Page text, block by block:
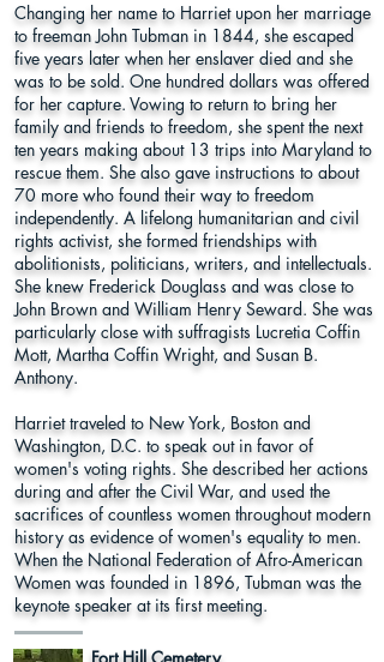
Changing her name to Harriet upon her marriage
to freeman John Tubman in 1844, she escaped
five years later when her enslaver died and she
was to be sold. One hundred dollars was offered
for her capture. Vowing to return to bring her
family and friends to freedom, she spent the next
ten years making about 13 trips into Maryland to
rescue them. She also gave instructions to about
70 more who found their way to freedom
independently. A lifelong humanitarian and civil
rights activist, she formed friendships with
abolitionists, politicians, writers, and intellectuals.
She knew Frederick Douglass and was close to
John Brown and William Henry Seward. She was
particularly close with suffragists Lucretia Coffin
Mott, Martha Coffin Wright, and Susan B.
Anthony.
Harriet traveled to New York, Boston and
Washington, D.C. to speak out in favor of
women's voting rights. She described her actions
during and after the Civil War, and used the
sacrifices of countless women throughout modern
history as evidence of women's equality to men.
When the National Federation of Afro-American
Women was founded in 1896, Tubman was the
keynote speaker at its first meeting.